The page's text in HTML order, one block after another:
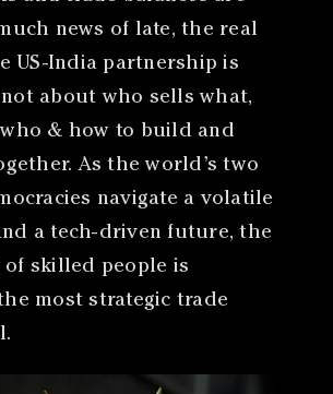
news of late, the real
US-India partnership is
about who sells what,
& how to build and
As the world’s two
navigate a volatile
a tech-driven future, the
of skilled people is
most strategic trade